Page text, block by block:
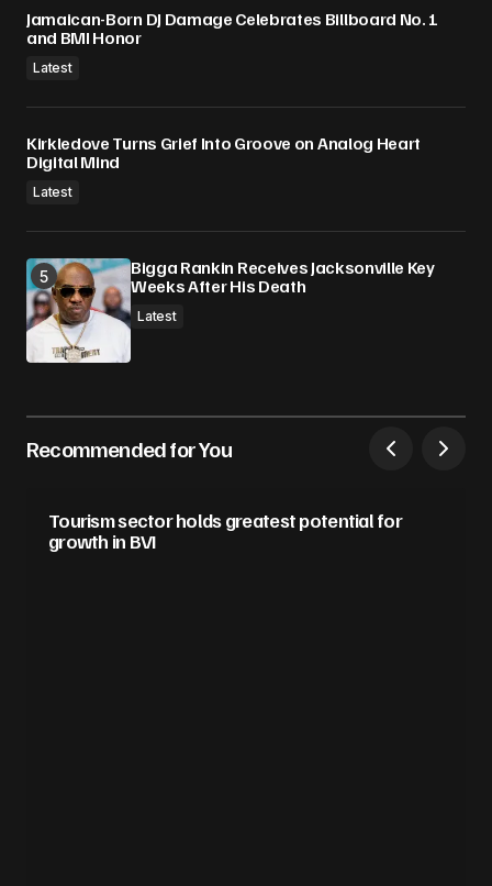
Jamaican-Born DJ Damage Celebrates Billboard No. 1
and BMI Honor
Latest
Kirkledove Turns Grief Into Groove on Analog Heart
Digital Mind
Latest
Bigga Rankin Receives Jacksonville Key
Weeks After His Death
Latest
Recommended for You
Tourism sector holds greatest potential for
growth in BVI